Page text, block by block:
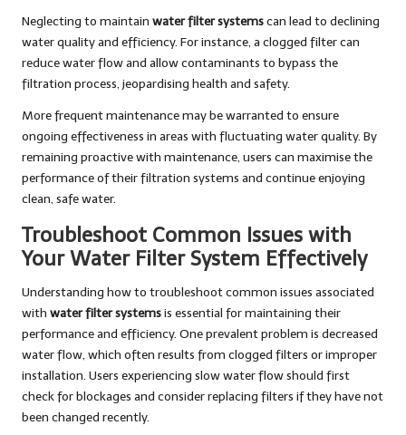
Neglecting to maintain water filter systemscan lead to declining
water quality and efficiency. For instance, a clogged filter can
reduce water flow and allow contaminants to bypass the
filtration process, jeopardising health and safety.
More frequent maintenance may be warranted to ensure
ongoing effectiveness in areas with fluctuating water quality. By
remaining proactive with maintenance, users can maximise the
performance of their filtration systems and continue enjoying
clean, safe water.
Troubleshoot Common Issues with
Your Water Filter System Effectively
Understanding how to troubleshoot common issues associated
with water filter systemsis essential for maintaining their
performance and efficiency. One prevalent problem is decreased
water flow, which often results from clogged filters or improper
installation. Users experiencing slow water flow should first
check for blockages and consider replacing filters if they have not
been changed recently.